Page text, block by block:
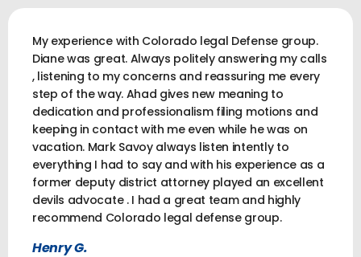
My experience with Colorado legal Defense group.
Diane was great. Always politely answering my calls
, listening to my concerns and reassuring me every
step of the way. Ahad gives new meaning to
dedication and professionalism filing motions and
keeping in contact with me even while he was on
vacation. Mark Savoy always listen intently to
everything I had to say and with his experience as a
former deputy district attorney played an excellent
devils advocate . I had a great team and highly
recommend Colorado legal defense group.
Henry G.